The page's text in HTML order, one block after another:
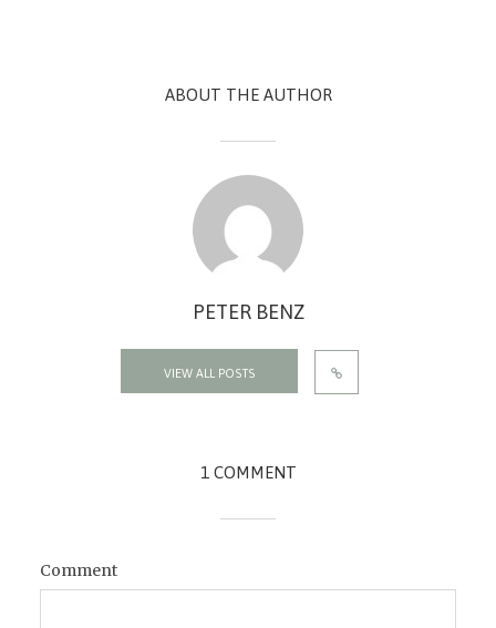
ABOUT THE AUTHOR
PETER BENZ
VIEW ALL POSTS
1 COMMENT
Comment